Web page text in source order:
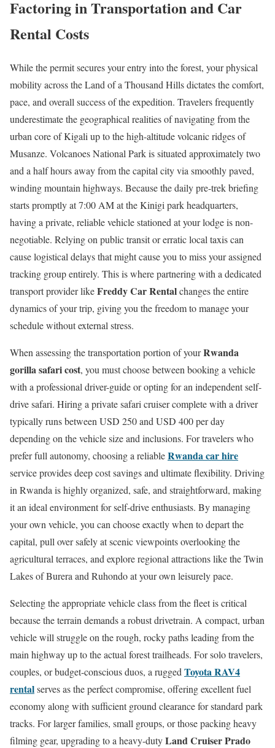
Factoring in Transportation and Car
Rental Costs
While the permit secures your entry into the forest, your physical
mobility across the Land of a Thousand Hills dictates the comfort,
pace, and overall success of the expedition. Travelers frequently
underestimate the geographical realities of navigating from the
urban core of Kigali up to the high-altitude volcanic ridges of
Musanze. Volcanoes National Park is situated approximately two
and a half hours away from the capital city via smoothly paved,
winding mountain highways. Because the daily pre-trek briefing
starts promptly at 7:00 AM at the Kinigi park headquarters,
having a private, reliable vehicle stationed at your lodge is non-
negotiable. Relying on public transit or erratic local taxis can
cause logistical delays that might cause you to miss your assigned
tracking group entirely. This is where partnering with a dedicated
transport provider likeFreddy Car Rentalchanges the entire
dynamics of your trip, giving you the freedom to manage your
schedule without external stress.
When assessing the transportation portion of yourRwanda
gorilla safari cost, you must choose between booking a vehicle
with a professional driver-guide or opting for an independent self-
drive safari. Hiring a private safari cruiser complete with a driver
typically runs between USD 250 and USD 400 per day
depending on the vehicle size and inclusions. For travelers who
prefer full autonomy, choosing a reliableRwanda car hire
service provides deep cost savings and ultimate flexibility. Driving
in Rwanda is highly organized, safe, and straightforward, making
it an ideal environment for self-drive enthusiasts. By managing
your own vehicle, you can choose exactly when to depart the
capital, pull over safely at scenic viewpoints overlooking the
agricultural terraces, and explore regional attractions like the Twin
Lakes of Burera and Ruhondo at your own leisurely pace.
Selecting the appropriate vehicle class from the fleet is critical
because the terrain demands a robust drivetrain. A compact, urban
vehicle will struggle on the rough, rocky paths leading from the
main highway up to the actual forest trailheads. For solo travelers,
couples, or budget-conscious duos, a rugged Toyota RAV4
rentalserves as the perfect compromise, offering excellent fuel
economy along with sufficient ground clearance for standard park
tracks. For larger families, small groups, or those packing heavy
filming gear, upgrading to a heavy-dutyLand Cruiser Prado